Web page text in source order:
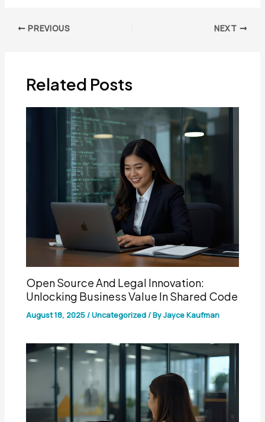
Post PREVIOUS NEXT
Related Posts
Open Source And Legal Innovation:
Unlocking Business Value In Shared Code
August 18, 2025/Uncategorized/ ByJayce Kaufman